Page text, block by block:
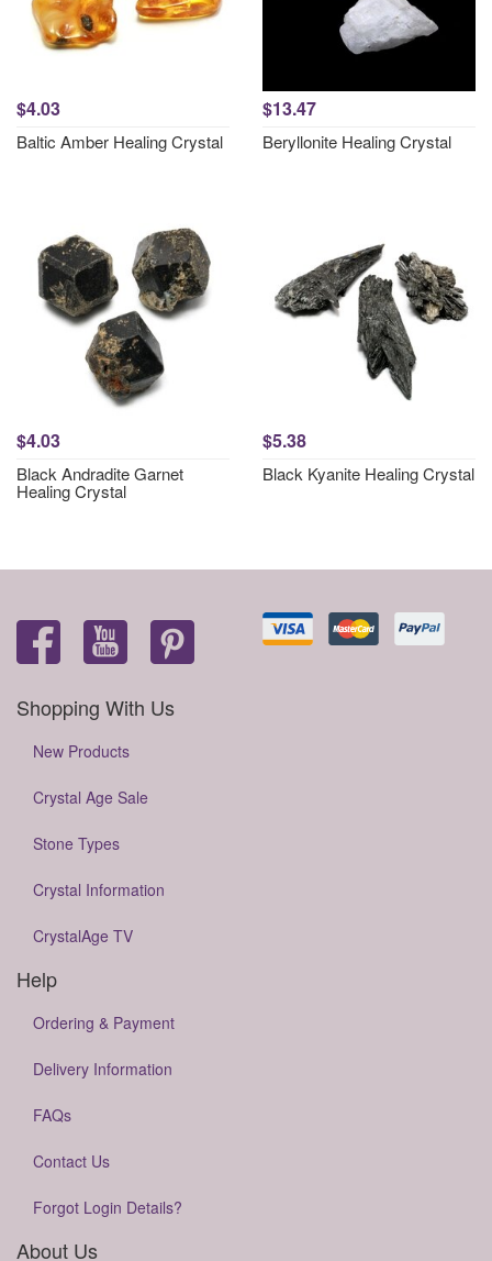
$4.03
Baltic Amber Healing Crystal
$13.47
Beryllonite Healing Crystal
$4.03
Black Andradite Garnet
Healing Crystal
$5.38
Black Kyanite Healing Crystal
Shopping With Us
New Products
Crystal Age Sale
Stone Types
Crystal Information
CrystalAge TV
Help
Ordering & Payment
Delivery Information
FAQs
Contact Us
Forgot Login Details?
About Us